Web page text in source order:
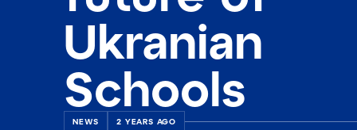
Ukranian
Schools
NEWS 2 YEARS AGO